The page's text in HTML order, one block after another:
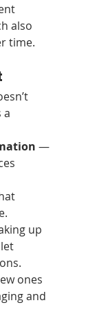
also
time.
a
—
up
ones
and